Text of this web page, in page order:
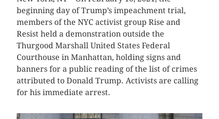
beginning day of Trump’s impeachment trial,
members of the NYC activist group Rise and
Resist held a demonstration outside the
Thurgood Marshall United States Federal
Courthouse in Manhattan, holding signs and
banners for a public reading of the list of crimes
attributed to Donald Trump. Activists are calling
for his immediate arrest.